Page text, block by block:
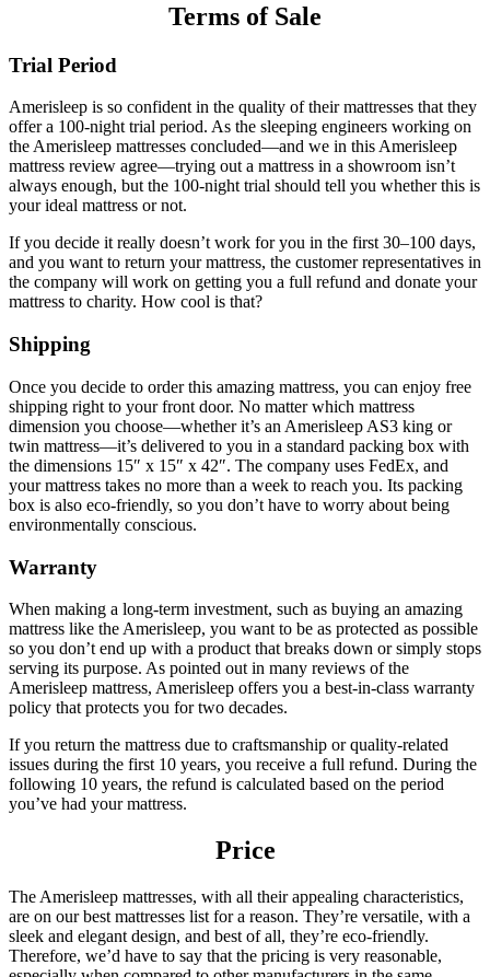
Terms of Sale
Trial Period
Amerisleep is so confident in the quality of their mattresses that they
offer a 100-night trial period. As the sleeping engineers working on
the Amerisleep mattresses concluded—and we in thisAmerisleep
mattress review agree—trying out a mattress in a showroom isn’t
always enough, but the 100-night trial should tell you whether this is
your ideal mattress or not.
If you decide it really doesn’t work for you in the first 30–100 days,
and you want to return your mattress, the customer representatives in
the company will work on getting you a full refund and donate your
mattress to charity. How cool is that?
Shipping
Once you decide to order this amazing mattress, you can enjoy free
shipping right to your front door. No matter which mattress
dimension you choose—whether it’s an Amerisleep AS3 king or
twin mattress—it’s delivered to you in a standard packing box with
the dimensions 15″ x 15″ x 42″. The company uses FedEx, and
your mattress takes no more than a week to reach you. Its packing
box is also eco-friendly, so you don’t have to worry about being
environmentally conscious.
Warranty
When making a long-term investment, such as buying an amazing
mattress like the Amerisleep, you want to be as protected as possible
so you don’t end up with a product that breaks down or simply stops
serving its purpose. As pointed out in many reviews of the
Amerisleep mattress, Amerisleep offers you a best-in-class warranty
policy that protects you for two decades.
If you return the mattress due to craftsmanship or quality-related
issues during the first 10 years, you receive a full refund. During the
following 10 years, the refund is calculated based on the period
you’ve had your mattress.
Price
The Amerisleep mattresses, with all their appealing characteristics,
are on ourbest mattresses list for a reason. They’re versatile, with a
sleek and elegant design, and best of all, they’re eco-friendly.
Therefore, we’d have to say that the pricing is very reasonable,